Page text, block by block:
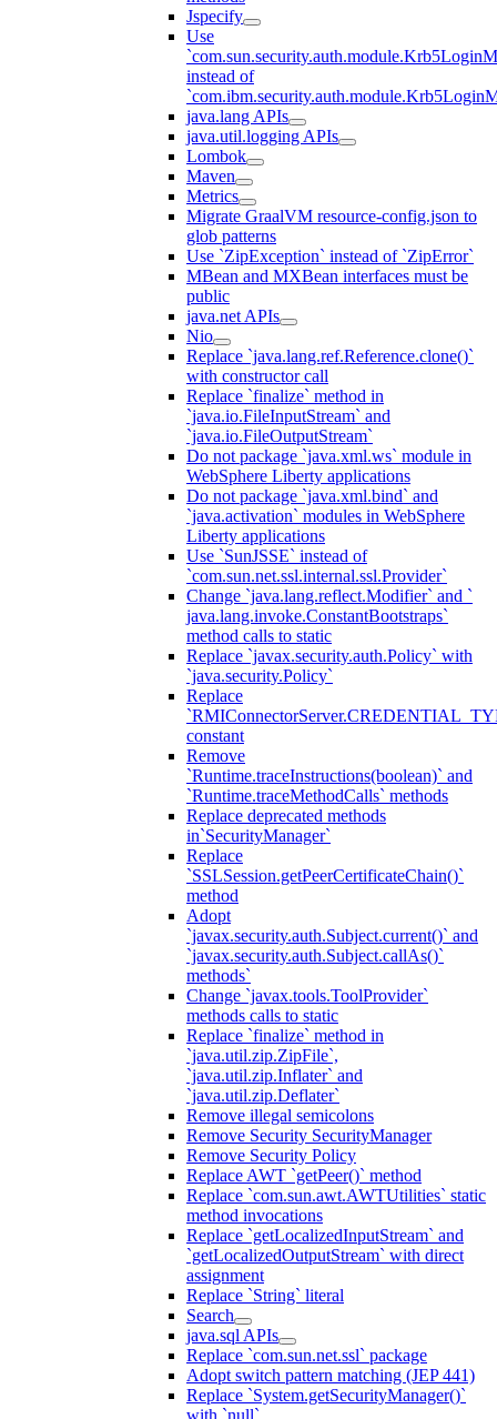
Jspecify
Use
instead of
java.lang APIs
java.util.logging APIs
Lombok
Maven
Metrics
Migrate GraalVM resource-config.json to
glob patterns
Use `ZipException` instead of `ZipError`
MBean and MXBean interfaces must be
public
java.net APIs
Nio
Replace `java.lang.ref.Reference.clone()`
with constructor call
Replace `finalize` method in
`java.io.FileInputStream` and
`java.io.FileOutputStream`
Do not package `java.xml.ws` module in
WebSphere Liberty applications
Do not package `java.xml.bind` and
`java.activation` modules in WebSphere
Liberty applications
Use `SunJSSE` instead of
`com.sun.net.ssl.internal.ssl.Provider`
Change `java.lang.reflect.Modifier` and `
java.lang.invoke.ConstantBootstraps`
method calls to static
Replace `javax.security.auth.Policy` with
`java.security.Policy`
Replace
constant
Remove
`Runtime.traceInstructions(boolean)` and
`Runtime.traceMethodCalls` methods
Replace deprecated methods
in`SecurityManager`
Replace
`SSLSession.getPeerCertificateChain()`
method
Adopt
`javax.security.auth.Subject.current()` and
`javax.security.auth.Subject.callAs()`
methods`
Change `javax.tools.ToolProvider`
methods calls to static
Replace `finalize` method in
`java.util.zip.ZipFile`,
`java.util.zip.Inflater` and
`java.util.zip.Deflater`
Remove illegal semicolons
Remove Security SecurityManager
Remove Security Policy
Replace AWT `getPeer()` method
Replace `com.sun.awt.AWTUtilities` static
method invocations
Replace `getLocalizedInputStream` and
`getLocalizedOutputStream` with direct
assignment
Replace `String` literal
Search
java.sql APIs
Replace `com.sun.net.ssl` package
Adopt switch pattern matching (JEP 441)
Replace `System.getSecurityManager()`
with `null`